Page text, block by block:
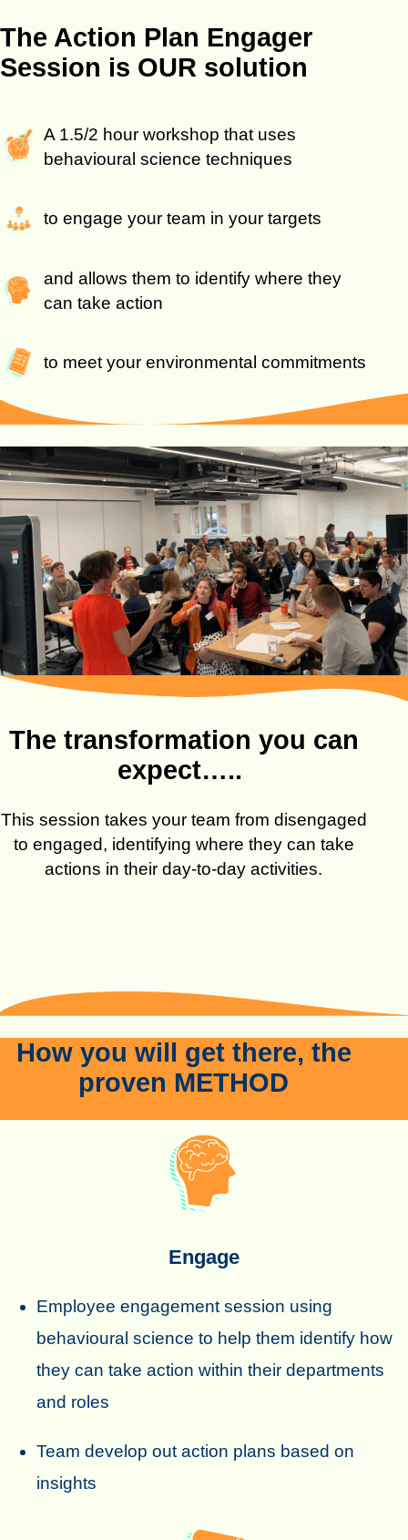
The Action Plan Engager
Session is OUR solution
A 1.5/2 hour workshop that uses
behavioural science techniques
to engage your team in your targets
and allows them to identify where they
can take action
to meet your environmental commitments
The transformation you can
expect…..
This session takes your team from disengaged
to engaged, identifying where they can take
actions in their day-to-day activities.
How you will get there, the
proven METHOD
Engage
Employee engagement session using
behavioural science to help them identify how
they can take action within their departments
and roles
Team develop out action plans based on
insights